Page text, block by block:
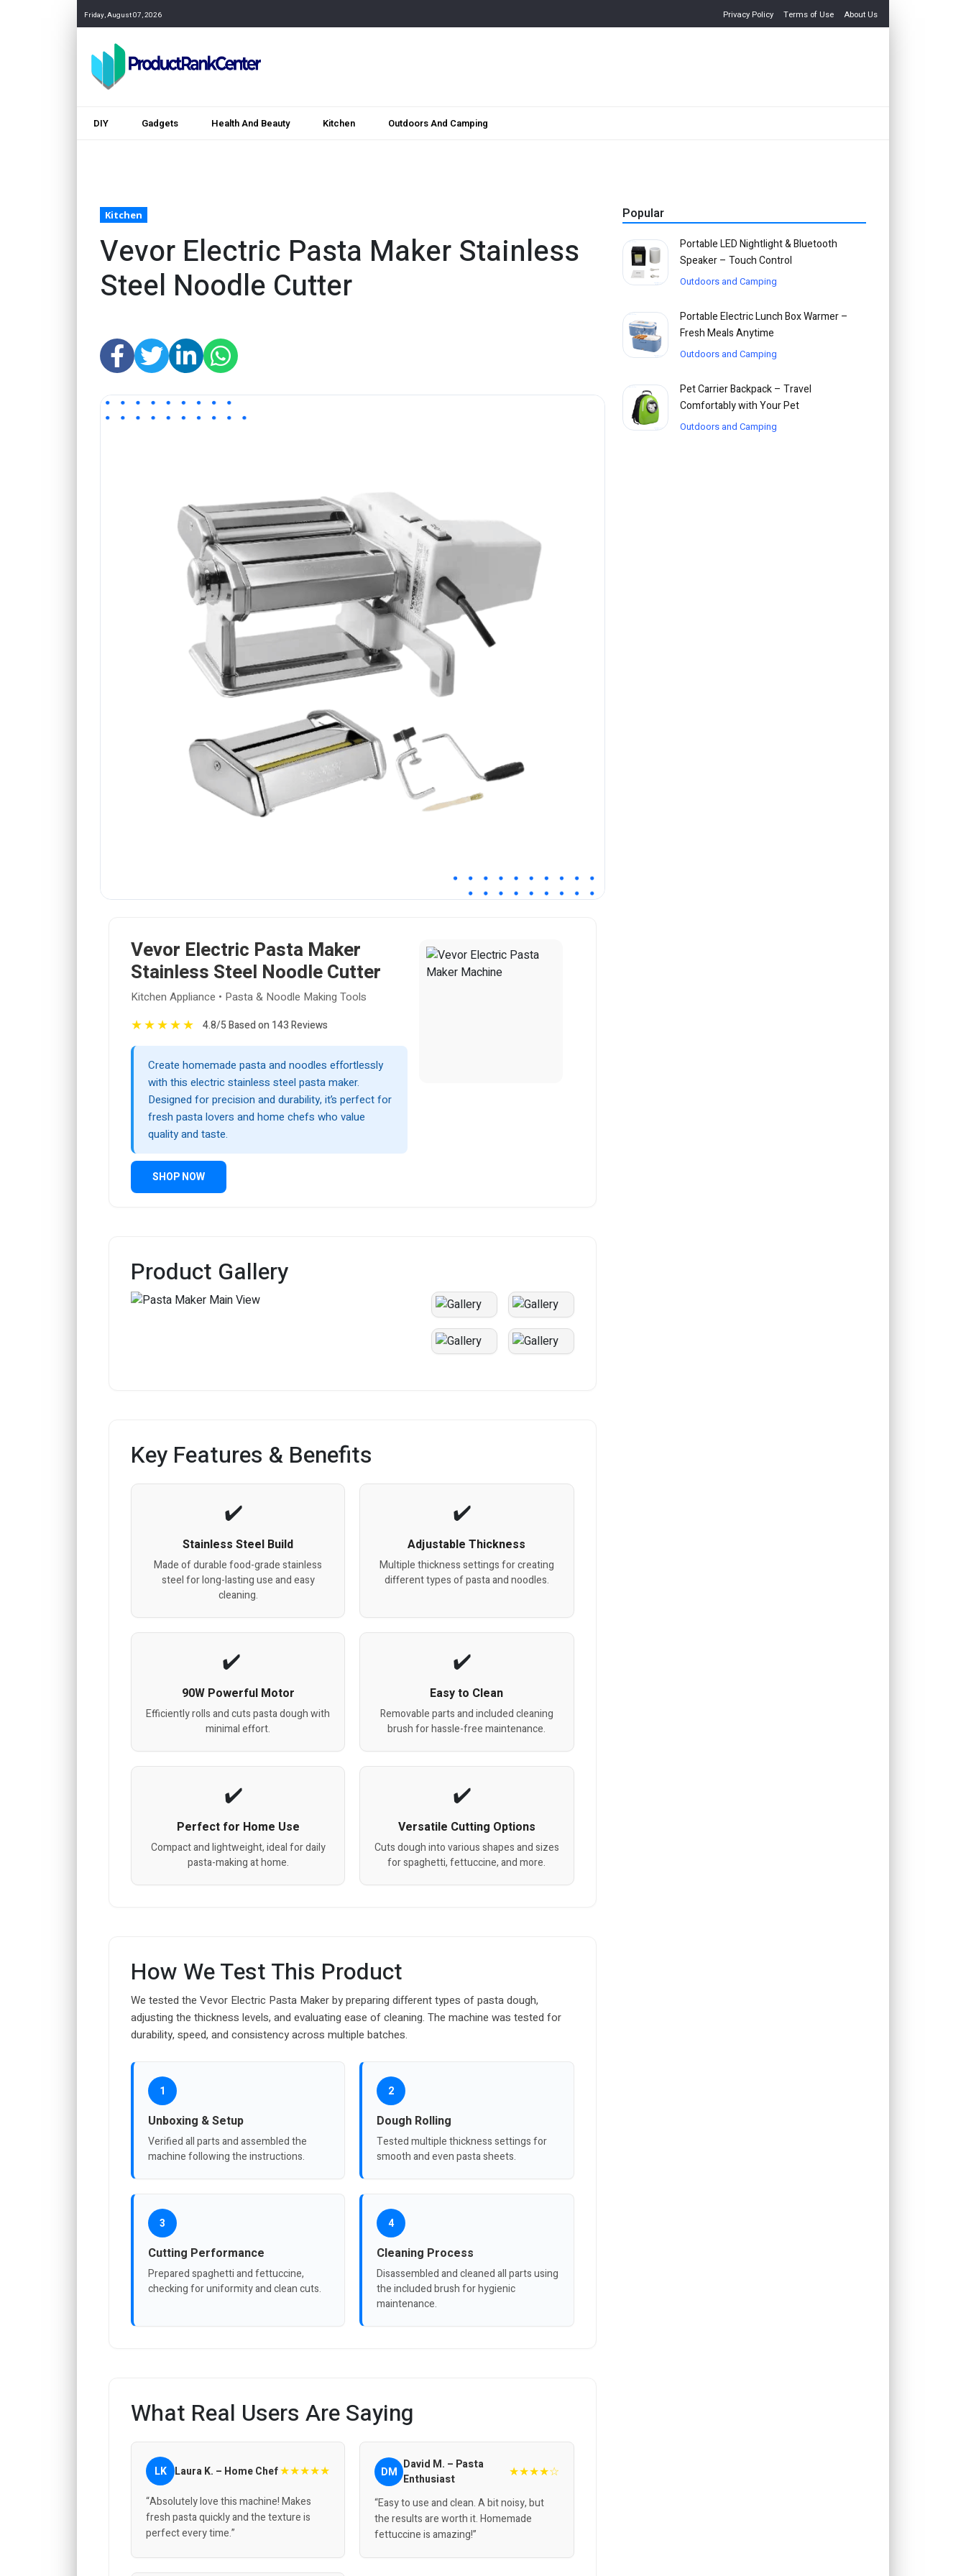
Friday, August 07, 2026 Privacy Policy Terms of Use About Us
DIY Gadgets Health And Beauty Kitchen Outdoors And Camping
Kitchen
Vevor Electric Pasta Maker Stainless
Steel Noodle Cutter
Vevor Electric Pasta Maker
Stainless Steel Noodle Cutter
Kitchen Appliance • Pasta & Noodle Making Tools
★★★★★ 4.8/5 Based on 143 Reviews
Create homemade pasta and noodles effortlessly
with this electric stainless steel pasta maker.
Designed for precision and durability, it’s perfect for
fresh pasta lovers and home chefs who value
quality and taste.
SHOP NOW
Product Gallery
Key Features & Benefits
Stainless Steel Build
Made of durable food-grade stainless
steel for long-lasting use and easy
cleaning.
Adjustable Thickness
Multiple thickness settings for creating
different types of pasta and noodles.
90W Powerful Motor
Efficiently rolls and cuts pasta dough with
minimal effort.
Easy to Clean
Removable parts and included cleaning
brush for hassle-free maintenance.
Perfect for Home Use
Compact and lightweight, ideal for daily
pasta-making at home.
Versatile Cutting Options
Cuts dough into various shapes and sizes
for spaghetti, fettuccine, and more.
How We Test This Product
We tested the Vevor Electric Pasta Maker by preparing different types of pasta dough,
adjusting the thickness levels, and evaluating ease of cleaning. The machine was tested for
durability, speed, and consistency across multiple batches.
1
Unboxing & Setup
Verified all parts and assembled the
machine following the instructions.
2
Dough Rolling
Tested multiple thickness settings for
smooth and even pasta sheets.
3
Cutting Performance
Prepared spaghetti and fettuccine,
checking for uniformity and clean cuts.
4
Cleaning Process
Disassembled and cleaned all parts using
the included brush for hygienic
maintenance.
What Real Users Are Saying
LK Laura K. – Home Chef★★★★★
“Absolutely love this machine! Makes
fresh pasta quickly and the texture is
perfect every time.”
DM David M. – Pasta
Enthusiast
★★★★☆
“Easy to use and clean. A bit noisy, but
the results are worth it. Homemade
fettuccine is amazing!”
Popular
Portable LED Nightlight & Bluetooth
Speaker – Touch Control
Outdoors and Camping
Portable Electric Lunch Box Warmer –
Fresh Meals Anytime
Outdoors and Camping
Pet Carrier Backpack – Travel
Comfortably with Your Pet
Outdoors and Camping